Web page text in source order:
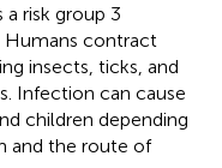
risk group 3
Humans contract
insects, ticks, and
Infection can cause
children depending
and the route of